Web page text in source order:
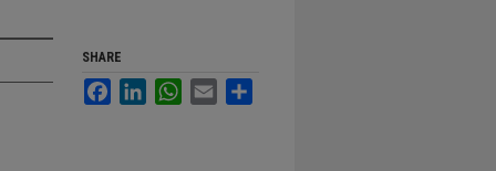
SHARE
FacebookLinkedInWhatsApp
Email